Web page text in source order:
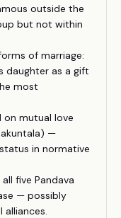
outside the
but not within
of marriage:
daughter as a gift
most
on mutual love
—
in normative
five Pandava
— possibly